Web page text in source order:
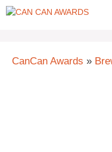
Skip
CanCan Awards »